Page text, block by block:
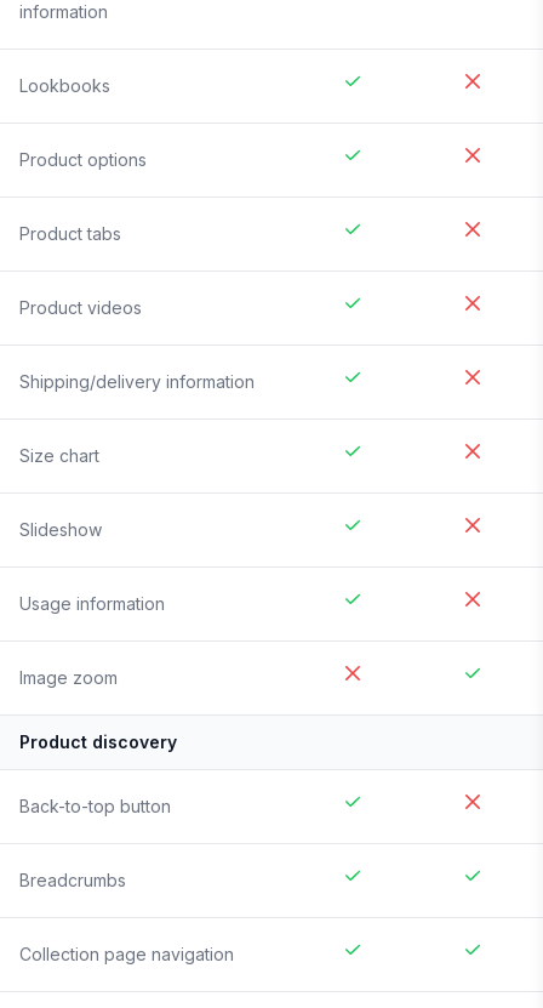
information
Lookbooks
Product options
Product tabs
Product videos
Shipping/delivery information
Size chart
Slideshow
Usage information
Image zoom
Product discovery
Back-to-top button
Breadcrumbs
Collection page navigation